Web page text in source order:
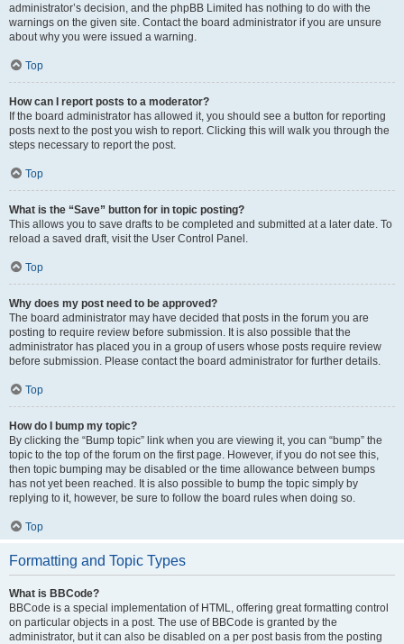
administrator’s decision, and the phpBB Limited has nothing to do with the
warnings on the given site. Contact the board administrator if you are unsure
about why you were issued a warning.
Top
How can I report posts to a moderator?
If the board administrator has allowed it, you should see a button for reporting
posts next to the post you wish to report. Clicking this will walk you through the
steps necessary to report the post.
Top
What is the “Save” button for in topic posting?
This allows you to save drafts to be completed and submitted at a later date. To
reload a saved draft, visit the User Control Panel.
Top
Why does my post need to be approved?
The board administrator may have decided that posts in the forum you are
posting to require review before submission. It is also possible that the
administrator has placed you in a group of users whose posts require review
before submission. Please contact the board administrator for further details.
Top
How do I bump my topic?
By clicking the “Bump topic” link when you are viewing it, you can “bump” the
topic to the top of the forum on the first page. However, if you do not see this,
then topic bumping may be disabled or the time allowance between bumps
has not yet been reached. It is also possible to bump the topic simply by
replying to it, however, be sure to follow the board rules when doing so.
Top
Formatting and Topic Types
What is BBCode?
BBCode is a special implementation of HTML, offering great formatting control
on particular objects in a post. The use of BBCode is granted by the
administrator, but it can also be disabled on a per post basis from the posting